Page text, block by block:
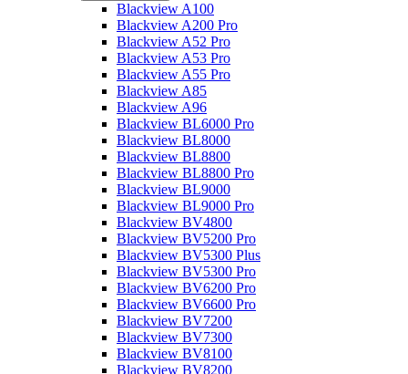
Blackview A100
Blackview A200 Pro
Blackview A52 Pro
Blackview A53 Pro
Blackview A55 Pro
Blackview A85
Blackview A96
Blackview BL6000 Pro
Blackview BL8000
Blackview BL8800
Blackview BL8800 Pro
Blackview BL9000
Blackview BL9000 Pro
Blackview BV4800
Blackview BV5200 Pro
Blackview BV5300 Plus
Blackview BV5300 Pro
Blackview BV6200 Pro
Blackview BV6600 Pro
Blackview BV7200
Blackview BV7300
Blackview BV8100
Blackview BV8200